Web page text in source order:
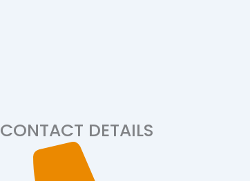
CONTACT DETAILS